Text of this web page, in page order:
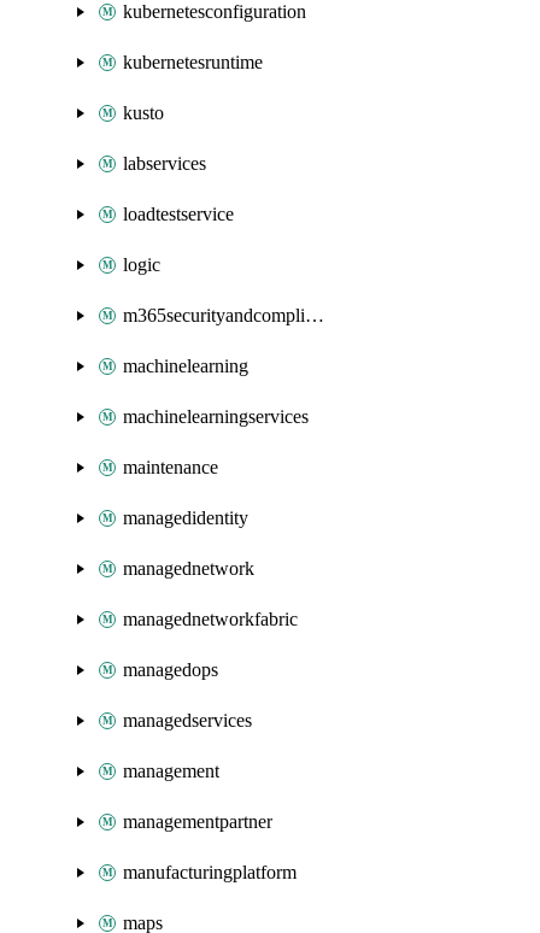
kubernetesconfiguration
kubernetesruntime
kusto
labservices
loadtestservice
logic
m365securityandcompliance
machinelearning
machinelearningservices
maintenance
managedidentity
managednetwork
managednetworkfabric
managedops
managedservices
management
managementpartner
manufacturingplatform
maps